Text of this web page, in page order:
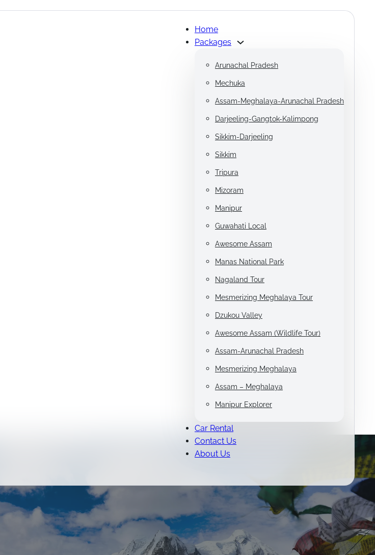
Home
Packages
Arunachal Pradesh
Mechuka
Assam-Meghalaya-Arunachal Pradesh
Darjeeling-Gangtok-Kalimpong
Sikkim-Darjeeling
Sikkim
Tripura
Mizoram
Manipur
Guwahati Local
Awesome Assam
Manas National Park
Nagaland Tour
Mesmerizing Meghalaya Tour
Dzukou Valley
Awesome Assam (Wildlife Tour)
Assam-Arunachal Pradesh
Mesmerizing Meghalaya
Assam – Meghalaya
Manipur Explorer
Car Rental
Contact Us
About Us